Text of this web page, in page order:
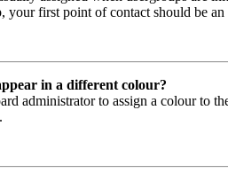
your first point of contact should be
in a different colour?
administrator to assign a colour to